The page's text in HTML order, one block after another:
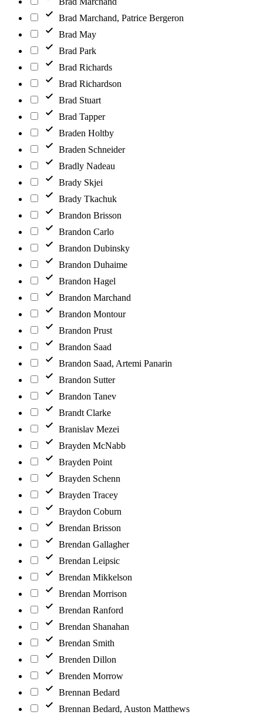
Brad Marchand, Patrice Bergeron
Brad May
Brad Park
Brad Richards
Brad Richardson
Brad Stuart
Brad Tapper
Braden Holtby
Braden Schneider
Bradly Nadeau
Brady Skjei
Brady Tkachuk
Brandon Brisson
Brandon Carlo
Brandon Dubinsky
Brandon Duhaime
Brandon Hagel
Brandon Marchand
Brandon Montour
Brandon Prust
Brandon Saad
Brandon Saad, Artemi Panarin
Brandon Sutter
Brandon Tanev
Brandt Clarke
Branislav Mezei
Brayden McNabb
Brayden Point
Brayden Schenn
Brayden Tracey
Braydon Coburn
Brendan Brisson
Brendan Gallagher
Brendan Leipsic
Brendan Mikkelson
Brendan Morrison
Brendan Ranford
Brendan Shanahan
Brendan Smith
Brenden Dillon
Brenden Morrow
Brennan Bedard
Brennan Bedard, Auston Matthews